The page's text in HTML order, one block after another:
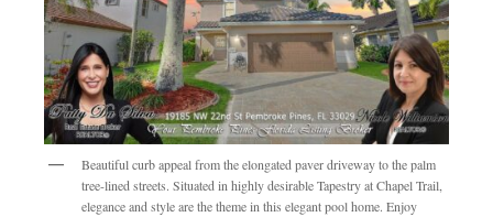
Beautiful curb appeal from the elongated paver driveway to the palm
tree-lined streets. Situated in highly desirable Tapestry at Chapel Trail,
elegance and style are the theme in this elegant pool home. Enjoy